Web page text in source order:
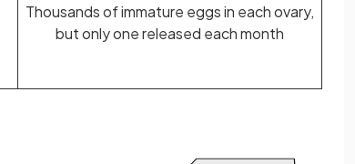
Thousands of immature eggs in each ovary,
but only one released each month